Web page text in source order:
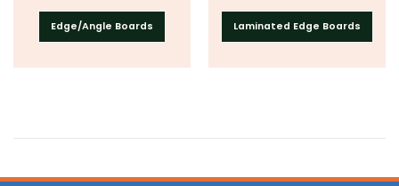
Edge/Angle Boards Laminated Edge Boards